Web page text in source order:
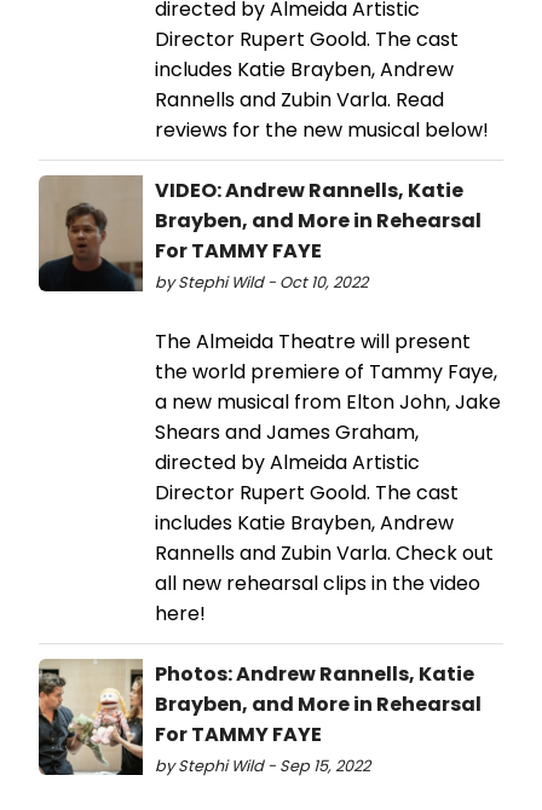
directed by Almeida Artistic
Director Rupert Goold. The cast
includes Katie Brayben, Andrew
Rannells and Zubin Varla. Read
reviews for the new musical below!
VIDEO: Andrew Rannells, Katie
Brayben, and More in Rehearsal
For TAMMY FAYE
by Stephi Wild - Oct 10, 2022
The Almeida Theatre will present
the world premiere of Tammy Faye,
a new musical from Elton John, Jake
Shears and James Graham,
directed by Almeida Artistic
Director Rupert Goold. The cast
includes Katie Brayben, Andrew
Rannells and Zubin Varla. Check out
all new rehearsal clips in the video
here!
Photos: Andrew Rannells, Katie
Brayben, and More in Rehearsal
For TAMMY FAYE
by Stephi Wild - Sep 15, 2022